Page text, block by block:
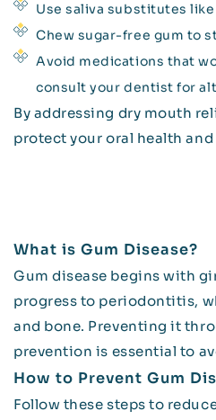
Use saliva substitutes
Chew sugar-free gum to
Avoid medications that
consult your dentist for
By addressing dry mouth
protect your oral health
What is Gum Disease?
Gum disease begins with
progress to periodontitis,
and bone. Preventing it
prevention is essential to
How to Prevent Gum
Follow these steps to